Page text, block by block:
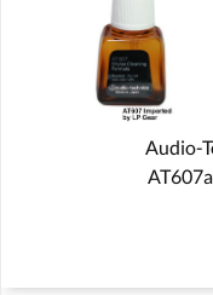
Audio-